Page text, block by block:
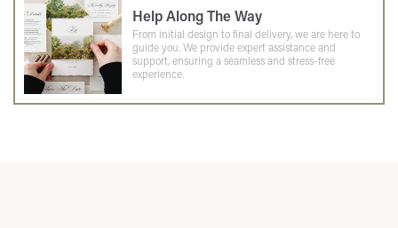
Help Along The Way
From initial design to final delivery, we are here to
guide you. We provide expert assistance and
support, ensuring a seamless and stress-free
experience.